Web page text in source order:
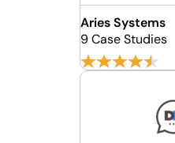
Aries Systems
9 Case Studies